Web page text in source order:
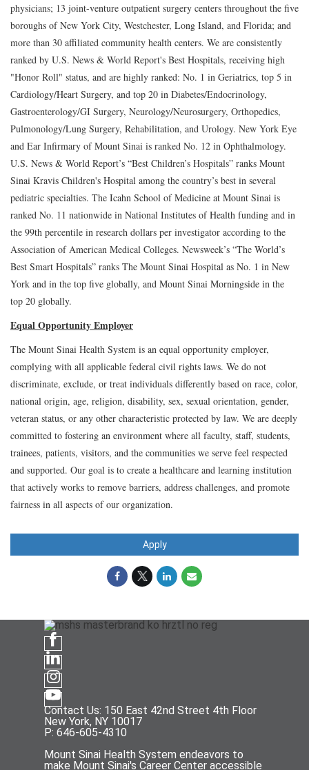
physicians; 13 joint-venture outpatient surgery centers throughout the five
boroughs of New York City, Westchester, Long Island, and Florida; and
more than 30 affiliated community health centers. We are consistently
ranked by U.S. News & World Report's Best Hospitals, receiving high
"Honor Roll" status, and are highly ranked: No. 1 in Geriatrics, top 5 in
Cardiology/Heart Surgery, and top 20 in Diabetes/Endocrinology,
Gastroenterology/GI Surgery, Neurology/Neurosurgery, Orthopedics,
Pulmonology/Lung Surgery, Rehabilitation, and Urology. New York Eye
and Ear Infirmary of Mount Sinai is ranked No. 12 in Ophthalmology.
U.S. News & World Report’s “Best Children’s Hospitals” ranks Mount
Sinai Kravis Children's Hospital among the country’s best in several
pediatric specialties. The Icahn School of Medicine at Mount Sinai is
ranked No. 11 nationwide in National Institutes of Health funding and in
the 99th percentile in research dollars per investigator according to the
Association of American Medical Colleges. Newsweek’s “The World’s
Best Smart Hospitals” ranks The Mount Sinai Hospital as No. 1 in New
York and in the top five globally, and Mount Sinai Morningside in the
top 20 globally.
Equal Opportunity Employer
The Mount Sinai Health System is an equal opportunity employer,
complying with all applicable federal civil rights laws. We do not
discriminate, exclude, or treat individuals differently based on race, color,
national origin, age, religion, disability, sex, sexual orientation, gender,
veteran status, or any other characteristic protected by law. We are deeply
committed to fostering an environment where all faculty, staff, students,
trainees, patients, visitors, and the communities we serve feel respected
and supported. Our goal is to create a healthcare and learning institution
that actively works to remove barriers, address challenges, and promote
fairness in all aspects of our organization.
Apply
Contact Us: 150 East 42nd Street 4th Floor
New York, NY 10017
P: 646-605-4310
Mount Sinai Health System endeavors to
make Mount Sinai's Career Center accessible